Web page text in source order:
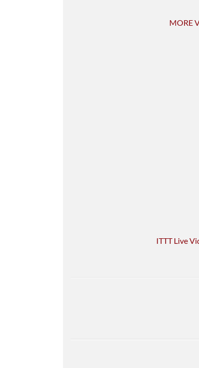
MORE
ITTT Live